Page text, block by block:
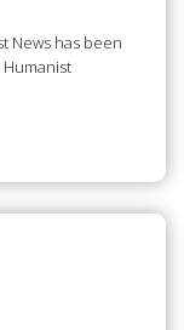
News has been